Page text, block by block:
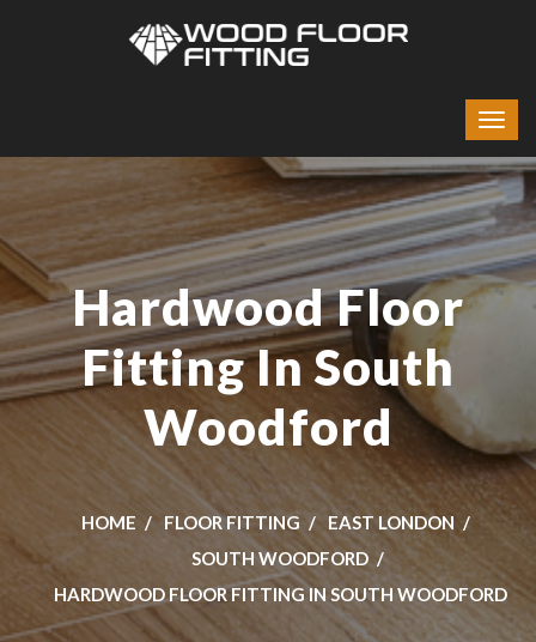
Hardwood Floor
Fitting In South
Woodford
HOME FLOOR FITTING
EAST LONDON
SOUTH WOODFORD
HARDWOOD FLOOR FITTING IN SOUTH WOODFORD